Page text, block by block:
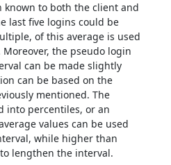
to both the client and
last five logins could be
of this average is used
the pseudo login
can be made slightly
can be based on the
mentioned. The
into percentiles, or an
values can be used
while higher than
lengthen the interval.